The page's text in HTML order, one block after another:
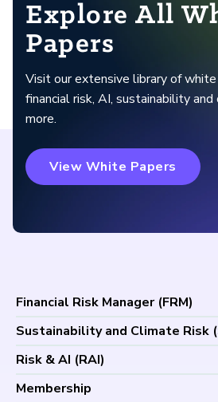
Explore All
Papers
Visit our extensive library of white
financial risk, AI, sustainability and
more.
View White Papers
Financial Risk Manager (FRM)
Overview
Fees and Payments
Exam Logistics
Sustainability and Climate Risk (
Overview
Fees and Payments
Risk & AI (RAI)
Overview
Membership